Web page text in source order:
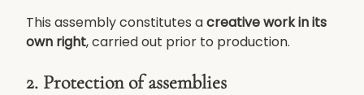
This assembly constitutes acreative work in its
own right, carried out prior to production.
2. Protection of assemblies